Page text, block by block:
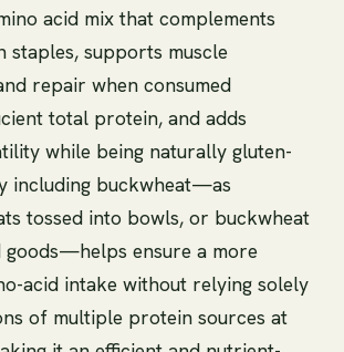
acid mix that complements
staples, supports muscle
repair when consumed
total protein, and adds
while being naturally gluten-
including buckwheat—as
tossed into bowls, or buckwheat
goods—helps ensure a more
acid intake without relying solely
of multiple protein sources at